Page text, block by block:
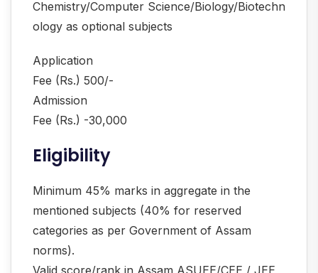
Chemistry/Computer Science/Biology/Biotechn
ology as optional subjects
Application
Fee (Rs.) 500/-
Admission
Fee (Rs.) -30,000
Eligibility
Minimum 45% marks in aggregate in the
mentioned subjects (40% for reserved
categories as per Government of Assam
norms).
Valid score/rank in Assam ASUEE/CEE / JEE